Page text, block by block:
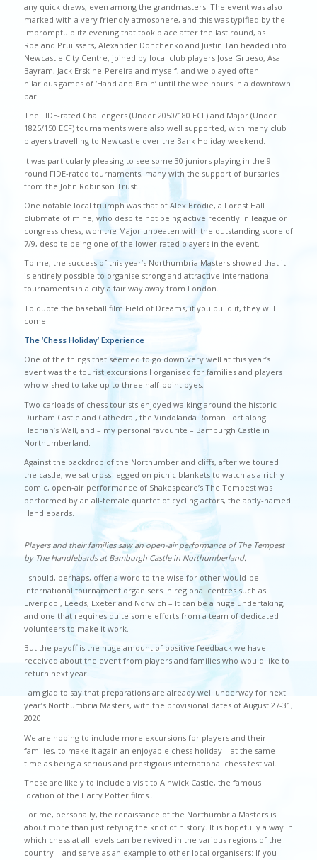
any quick draws, even among the grandmasters. The event was also
marked with a very friendly atmosphere, and this was typified by the
impromptu blitz evening that took place after the last round, as
Roeland Pruijssers, Alexander Donchenko and Justin Tan headed into
Newcastle City Centre, joined by local club players Jose Grueso, Asa
Bayram, Jack Erskine-Pereira and myself, and we played often-
hilarious games of ‘Hand and Brain’ until the wee hours in a downtown
bar.
The FIDE-rated Challengers (Under 2050/180 ECF) and Major (Under
1825/150 ECF) tournaments were also well supported, with many club
players travelling to Newcastle over the Bank Holiday weekend.
It was particularly pleasing to see some 30 juniors playing in the 9-
round FIDE-rated tournaments, many with the support of bursaries
from the John Robinson Trust.
One notable local triumph was that of Alex Brodie, a Forest Hall
clubmate of mine, who despite not being active recently in league or
congress chess, won the Major unbeaten with the outstanding score of
7/9, despite being one of the lower rated players in the event.
To me, the success of this year’s Northumbria Masters showed that it
is entirely possible to organise strong and attractive international
tournaments in a city a fair way away from London.
To quote the baseball film Field of Dreams, if you build it, they will
come.
The ‘Chess Holiday’ Experience
One of the things that seemed to go down very well at this year’s
event was the tourist excursions I organised for families and players
who wished to take up to three half-point byes.
Two carloads of chess tourists enjoyed walking around the historic
Durham Castle and Cathedral, the Vindolanda Roman Fort along
Hadrian’s Wall, and – my personal favourite – Bamburgh Castle in
Northumberland.
Against the backdrop of the Northumberland cliffs, after we toured
the castle, we sat cross-legged on picnic blankets to watch as a richly-
comic, open-air performance of Shakespeare’s The Tempest was
performed by an all-female quartet of cycling actors, the aptly-named
Handlebards.
Players and their families saw an open-air performance of The Tempest
by The Handlebards at Bamburgh Castle in Northumberland.
I should, perhaps, offer a word to the wise for other would-be
international tournament organisers in regional centres such as
Liverpool, Leeds, Exeter and Norwich – It can be a huge undertaking,
and one that requires quite some efforts from a team of dedicated
volunteers to make it work.
But the payoff is the huge amount of positive feedback we have
received about the event from players and families who would like to
return next year.
I am glad to say that preparations are already well underway for next
year’s Northumbria Masters, with the provisional dates of August 27-31,
2020.
We are hoping to include more excursions for players and their
families, to make it again an enjoyable chess holiday – at the same
time as being a serious and prestigious international chess festival.
These are likely to include a visit to Alnwick Castle, the famous
location of the Harry Potter films…
For me, personally, the renaissance of the Northumbria Masters is
about more than just retying the knot of history. It is hopefully a way in
which chess at all levels can be revived in the various regions of the
country – and serve as an example to other local organisers: If you